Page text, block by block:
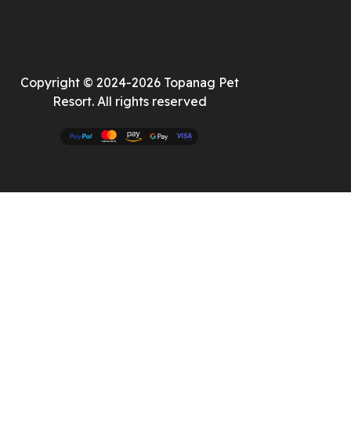
Copyright © 2024-2026 Topanag Pet
Resort. All rights reserved